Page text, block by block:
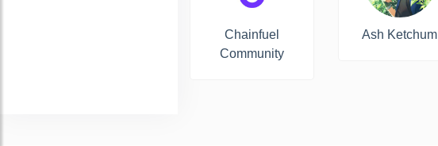
Chainfuel
Community
Ash Ketchum